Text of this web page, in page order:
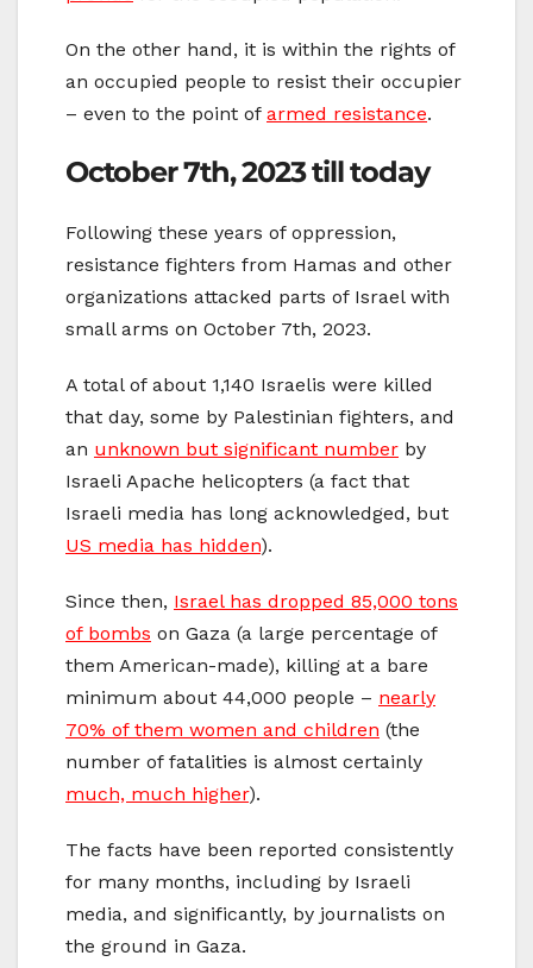
On the other hand, it is within the rights of
an occupied people to resist their occupier
– even to the point of armed resistance.
October 7th, 2023 till today
Following these years of oppression,
resistance fighters from Hamas and other
organizations attacked parts of Israel with
small arms on October 7th, 2023.
A total of about 1,140 Israelis were killed
that day, some by Palestinian fighters, and
an unknown but significant number by
Israeli Apache helicopters (a fact that
Israeli media has long acknowledged, but
US media has hidden).
Since then, Israel has dropped 85,000 tons
of bombs on Gaza (a large percentage of
them American-made), killing at a bare
minimum about 44,000 people – nearly
70% of them women and children (the
number of fatalities is almost certainly
much, much higher).
The facts have been reported consistently
for many months, including by Israeli
media, and significantly, by journalists on
the ground in Gaza.